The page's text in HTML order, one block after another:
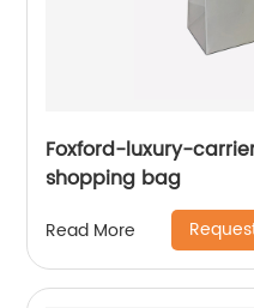
Foxford-luxury-
shopping bag
Read More